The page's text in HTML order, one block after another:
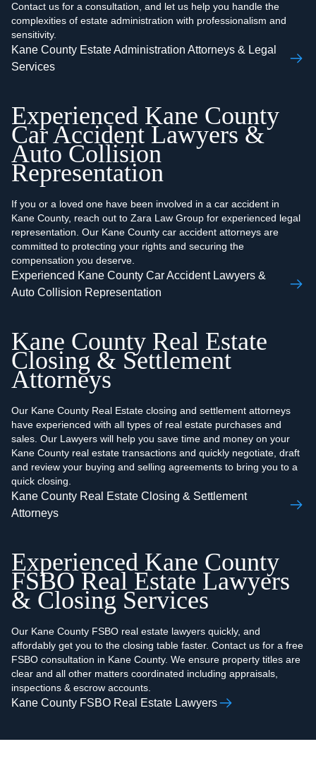
Contact us for a consultation, and let us help you handle the
complexities of estate administration with professionalism and
sensitivity.
Kane County Estate Administration Attorneys & Legal
Services
Experienced Kane County
Car Accident Lawyers &
Auto Collision
Representation
If you or a loved one have been involved in a car accident in
Kane County, reach out to Zara Law Group for experienced legal
representation. Our Kane County car accident attorneys are
committed to protecting your rights and securing the
compensation you deserve.
Experienced Kane County Car Accident Lawyers &
Auto Collision Representation
Kane County Real Estate
Closing & Settlement
Attorneys
Our Kane County Real Estate closing and settlement attorneys
have experienced with all types of real estate purchases and
sales. Our Lawyers will help you save time and money on your
Kane County real estate transactions and quickly negotiate, draft
and review your buying and selling agreements to bring you to a
quick closing.
Kane County Real Estate Closing & Settlement
Attorneys
Experienced Kane County
FSBO Real Estate Lawyers
& Closing Services
Our Kane County FSBO real estate lawyers quickly, and
affordably get you to the closing table faster. Contact us for a free
FSBO consultation in Kane County. We ensure property titles are
clear and all other matters coordinated including appraisals,
inspections & escrow accounts.
Kane County FSBO Real Estate Lawyers